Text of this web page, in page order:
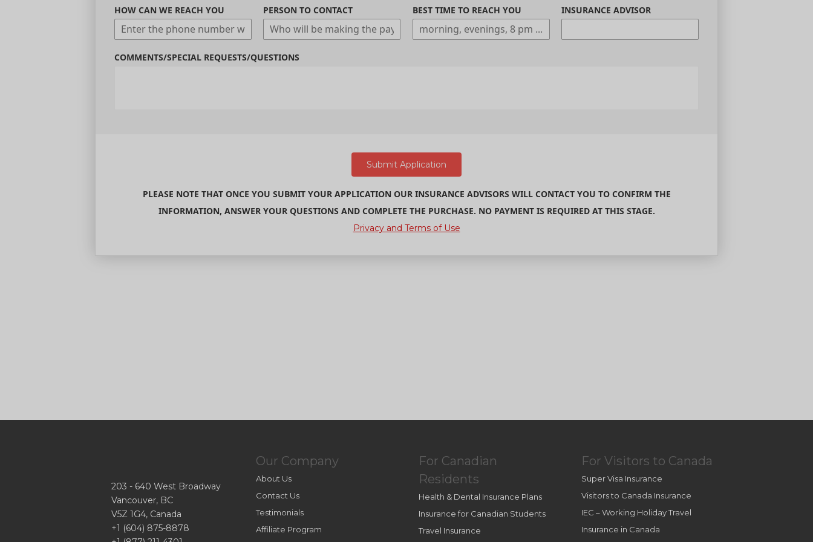
HOW CAN WE REACH YOU PERSON TO CONTACT BEST TIME TO REACH YOU INSURANCE ADVISOR
COMMENTS/SPECIAL REQUESTS/QUESTIONS
PLEASE NOTE THAT ONCE YOU SUBMIT YOUR APPLICATION OUR INSURANCE ADVISORS WILL CONTACT YOU TO CONFIRM THE
INFORMATION, ANSWER YOUR QUESTIONS AND COMPLETE THE PURCHASE. NO PAYMENT IS REQUIRED AT THIS STAGE.
Privacy and Terms of Use
203 - 640 West Broadway
Vancouver, BC
V5Z 1G4, Canada
+1 (604) 875-8878
Our Company
About Us
Contact Us
Testimonials
Affiliate Program
For Canadian
Residents
Health & Dental Insurance Plans
Insurance for Canadian Students
Travel Insurance
For Visitors to Canada
Super Visa Insurance
Visitors to Canada Insurance
IEC – Working Holiday Travel
Insurance in Canada